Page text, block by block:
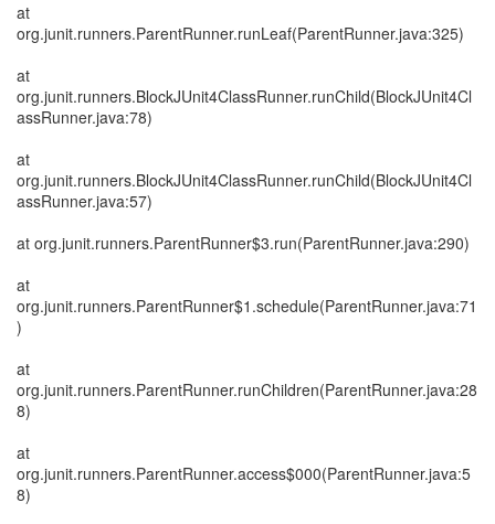
at
org.junit.runners.ParentRunner.runLeaf(ParentRunner.java:325)
at
org.junit.runners.BlockJUnit4ClassRunner.runChild(BlockJUnit4Cl
assRunner.java:78)
at
org.junit.runners.BlockJUnit4ClassRunner.runChild(BlockJUnit4Cl
assRunner.java:57)
at org.junit.runners.ParentRunner$3.run(ParentRunner.java:290)
at
org.junit.runners.ParentRunner$1.schedule(ParentRunner.java:71
)
at
org.junit.runners.ParentRunner.runChildren(ParentRunner.java:28
8)
at
org.junit.runners.ParentRunner.access$000(ParentRunner.java:5
8)